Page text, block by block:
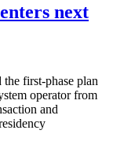
next
the first-phase plan
operator from
and